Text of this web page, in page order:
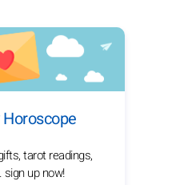
tarot readings,
sign up now!